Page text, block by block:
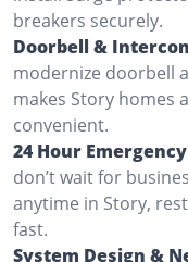
breakers securely.
Doorbell &
modernize doorbell
makes Story homes
convenient.
24 Hour
don’t wait for
anytime in Story,
fast.
System Design &